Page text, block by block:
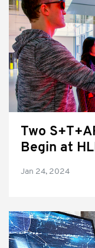
Two
Begin at
Jan 24, 2024